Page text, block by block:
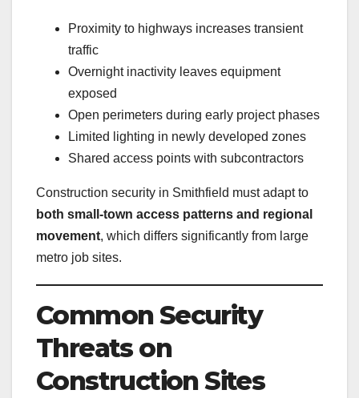
Proximity to highways increases transient
traffic
Overnight inactivity leaves equipment
exposed
Open perimeters during early project phases
Limited lighting in newly developed zones
Shared access points with subcontractors
Construction security in Smithfield must adapt to
both small-town access patterns and regional
movement, which differs significantly from large
metro job sites.
Common Security
Threats on
Construction Sites